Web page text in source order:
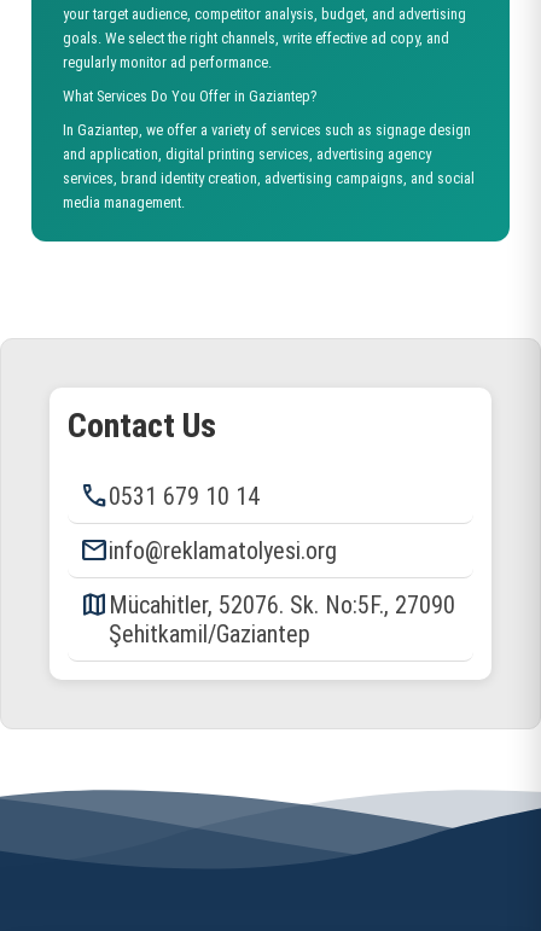
your target audience, competitor analysis, budget, and advertising
goals. We select the right channels, write effective ad copy, and
regularly monitor ad performance.
What Services Do You Offer in Gaziantep?
In Gaziantep, we offer a variety of services such as signage design
and application, digital printing services, advertising agency
services, brand identity creation, advertising campaigns, and social
media management.
Contact Us
phone0531 679 10 14
emailinfo@reklamatolyesi.org
map Mücahitler, 52076. Sk. No:5F., 27090
Şehitkamil/Gaziantep